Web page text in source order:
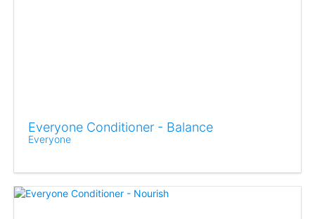
Everyone Conditioner - Balance
Everyone